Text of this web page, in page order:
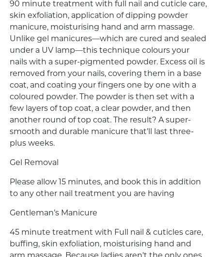
90 minute treatment with full nail and cuticle care,
skin exfoliation, application of dipping powder
manicure, moisturising hand and arm massage.
Unlike gel manicures—which are cured and sealed
under a UV lamp—this technique colours your
nails with a super-pigmented powder. Excess oil is
removed from your nails, covering them in a base
coat, and coating your fingers one by one with a
coloured powder. The powder is then set with a
few layers of top coat, a clear powder, and then
another round of top coat. The result? A super-
smooth and durable manicure that’ll last three-
plus weeks.
Gel Removal
Please allow 15 minutes, and book this in addition
to any other nail treatment you are having
Gentleman’s Manicure
45 minute treatment with Full nail & cuticles care,
buffing, skin exfoliation, moisturising hand and